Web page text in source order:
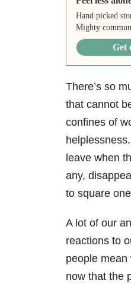
Hand picked
Mighty
Get
There’s so
that cannot
confines of
leave when
any,
to square
A lot of our
reactions to
people
now that the